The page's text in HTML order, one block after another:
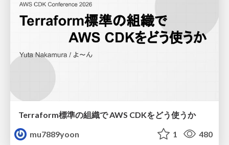
Terraform標準の組織で AWS CDKをどう使うか
mu7889yoon
1 480